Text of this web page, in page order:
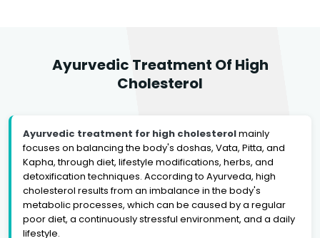
Ayurvedic Treatment Of High
Cholesterol
Ayurvedic treatment for high cholesterolmainly
focuses on balancing the body's doshas, Vata, Pitta, and
Kapha, through diet, lifestyle modifications, herbs, and
detoxification techniques. According to Ayurveda, high
cholesterol results from an imbalance in the body's
metabolic processes, which can be caused by a regular
poor diet, a continuously stressful environment, and a daily
lifestyle.